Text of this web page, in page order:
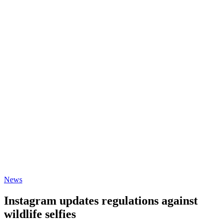
News
Instagram updates regulations against
wildlife selfies